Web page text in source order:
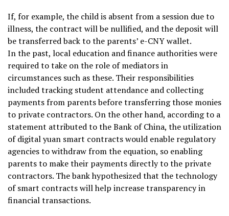
If, for example, the child is absent from a session due to
illness, the contract will be nullified, and the deposit will
be transferred back to the parents’ e-CNY wallet.
In the past, local education and finance authorities were
required to take on the role of mediators in
circumstances such as these. Their responsibilities
included tracking student attendance and collecting
payments from parents before transferring those monies
to private contractors. On the other hand, according to a
statement attributed to the Bank of China, the utilization
of digital yuan smart contracts would enable regulatory
agencies to withdraw from the equation, so enabling
parents to make their payments directly to the private
contractors. The bank hypothesized that the technology
of smart contracts will help increase transparency in
financial transactions.